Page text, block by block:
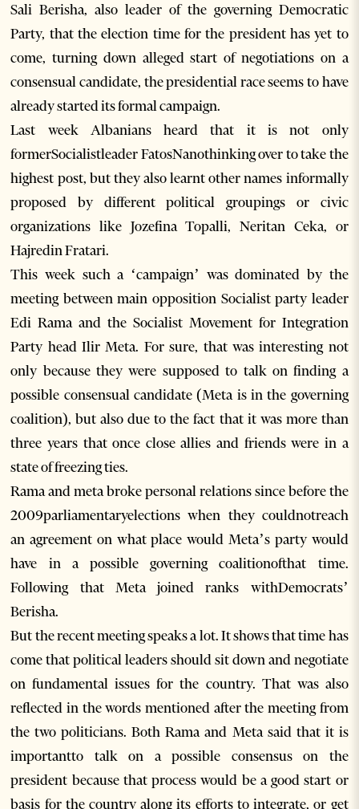
Sali Berisha, also leader of the governing Democratic
Party, that the election time for the president has yet to
come, turning down alleged start of negotiations on a
consensual candidate, the presidential race seems to have
already started its formal campaign.
Last week Albanians heard that it is not only
formerSocialistleader FatosNanothinking over to take the
highest post, but they also learnt other names informally
proposed by different political groupings or civic
organizations like Jozefina Topalli, Neritan Ceka, or
Hajredin Fratari.
This week such a ‘campaign’ was dominated by the
meeting between main opposition Socialist party leader
Edi Rama and the Socialist Movement for Integration
Party head Ilir Meta. For sure, that was interesting not
only because they were supposed to talk on finding a
possible consensual candidate (Meta is in the governing
coalition), but also due to the fact that it was more than
three years that once close allies and friends were in a
state of freezing ties.
Rama and meta broke personal relations since before the
2009parliamentaryelections when they couldnotreach
an agreement on what place would Meta’s party would
have in a possible governing coalitionofthat time.
Following that Meta joined ranks withDemocrats’
Berisha.
But the recent meeting speaks a lot. It shows that time has
come that political leaders should sit down and negotiate
on fundamental issues for the country. That was also
reflected in the words mentioned after the meeting from
the two politicians. Both Rama and Meta said that it is
importantto talk on a possible consensus on the
president because that process would be a good start or
basis for the country along its efforts to integrate, or get